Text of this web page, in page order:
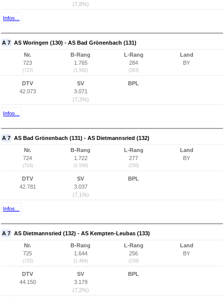
(7,8%)
Infos...
A 7 AS Woringen (130) - AS Bad Grönenbach (131)
Nr.
723
(723)
B-Rang
1.765
(1.592)
L-Rang
284
(263)
Land
BY
DTV
42.073
SV
3.071
(7,3%)
BPL
Infos...
A 7 AS Bad Grönenbach (131) - AS Dietmannsried (132)
Nr.
724
(724)
B-Rang
1.722
(1.556)
L-Rang
277
(256)
Land
BY
DTV
42.781
SV
3.037
(7,1%)
BPL
Infos...
A 7 AS Dietmannsried (132) - AS Kempten-Leubas (133)
Nr.
725
(725)
B-Rang
1.644
(1.494)
L-Rang
256
(239)
Land
BY
DTV
44.150
SV
3.179
(7,2%)
BPL